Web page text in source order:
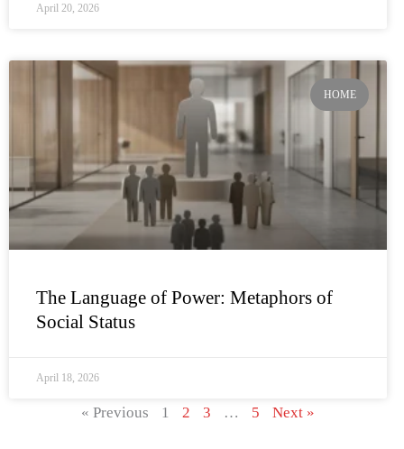
April 20, 2026
HOME
The Language of Power: Metaphors of
Social Status
April 18, 2026
« Previous 1 2 3 … 5 Next »